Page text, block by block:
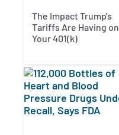
The Impact Trump's
Tariffs Are Having on
Your 401(k)